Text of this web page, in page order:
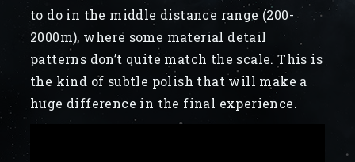
to do in the middle distance range (200-
2000m), where some material detail
patterns don’t quite match the scale. This is
the kind of subtle polish that will make a
huge difference in the final experience.